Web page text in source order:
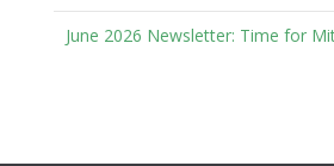
June 2026 Newsletter: Time for